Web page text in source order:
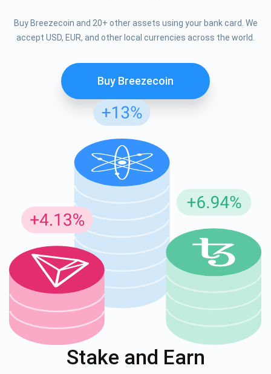
Buy Breezecoin and 20+ other assets using your bank card. We
accept USD, EUR, and other local currencies across the world.
Buy Breezecoin
Stake and Earn